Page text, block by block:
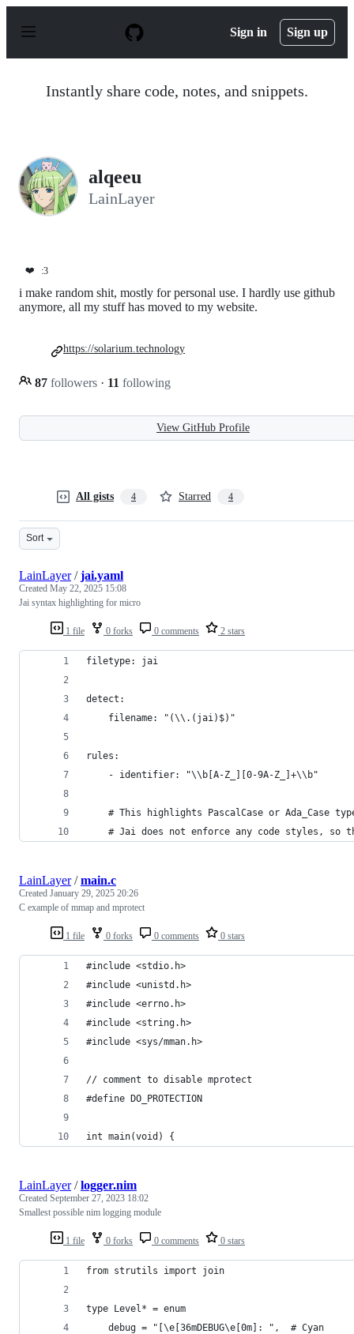
p
Sign in Sign up
Instantly share code, notes, and snippets.
alqeeu
LainLayer
❤️ :3
i make random shit, mostly for personal use. I hardly use github
anymore, all my stuff has moved to my website.
87 followers · 11 following
https://solarium.technology
View GitHub Profile
All gists 4 Starred 4
Sort
1 file 0 forks 0 comments 2 stars
LainLayer/jai.yaml
Created May 22, 2025 15:08
Jai syntax highlighting for micro
filetype: jai
detect:
    filename: "(\\.(jai)$)"
rules:
    - identifier: "\\b[A-Z_][0-9A-Z_]+\\b"
# This highlights PascalCase or Ada_Case
# Jai does not enforce any code styles, so
1 file 0 forks 0 comments 0 stars
LainLayer/main.c
Created January 29, 2025 20:26
C example of mmap and mprotect
#include <stdio.h>
#include <unistd.h>
#include <errno.h>
#include <string.h>
#include <sys/mman.h>
// comment to disable mprotect
#define DO_PROTECTION
int main(void) {
1 file 0 forks 0 comments 0 stars
LainLayer/logger.nim
Created September 27, 2023 18:02
Smallest possible nim logging module
from strutils import join
type Level* = enum
    debug = "[\e[36mDEBUG\e[0m]: ",  # Cyan